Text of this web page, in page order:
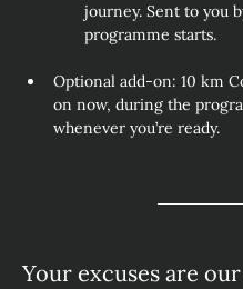
journey. Sent to you
programme starts.
Optional add‑on: 10 km
on now, during the
whenever you’re ready.
Your excuses are